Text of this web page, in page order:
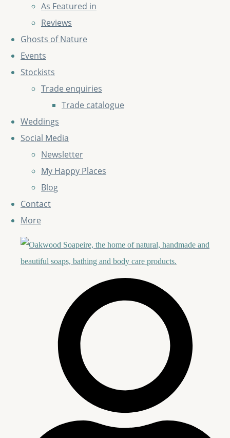
As Featured in
Reviews
Ghosts of Nature
Events
Stockists
Trade enquiries
Trade catalogue
Weddings
Social Media
Newsletter
My Happy Places
Blog
Contact
More